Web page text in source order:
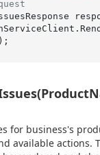
for business's
available actions.